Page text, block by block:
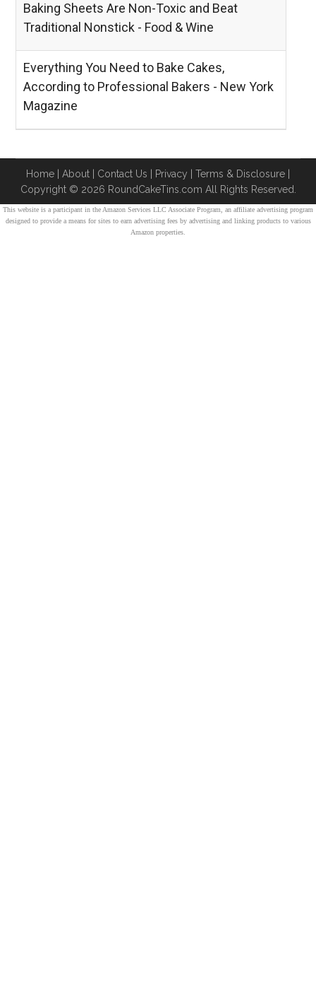
Baking Sheets Are Non-Toxic and Beat
Traditional Nonstick - Food & Wine
Everything You Need to Bake Cakes,
According to Professional Bakers - New York
Magazine
Home About Contact Us Privacy Terms & Disclosure
Copyright © 2026 RoundCakeTins.com All Rights Reserved.
This website is a participant in the Amazon Services LLC Associate Program, an affiliate advertising program
designed to provide a means for sites to earn advertising fees by advertising and linking products to various
Amazon properties.